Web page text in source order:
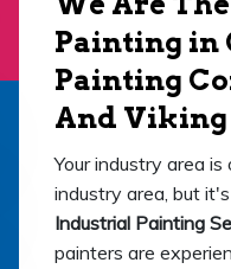
Painting in
Painting
And
Your industry area
industry area, but
Industrial Painting
painters are